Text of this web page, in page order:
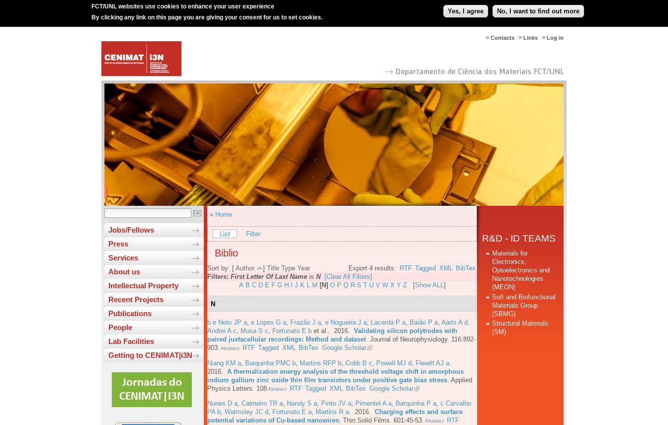
FCT/UNL websites use cookies to enhance your user experience
By clicking any link on this page you are giving your consent for us to set cookies.
Yes, I agree No, I want to find out more
Log in
Links
Contacts
Jobs/Fellows
Press
Services
About us
Intellectual Property
Recent Projects
Publications
People
Lab Facilities
Getting to CENIMAT|i3N
» Home
List Filter
Biblio
Export 4 results: RTF Tagged XML BibTex
Sort by: [ Author ] Title Type Year
Filters: First Letter Of Last Name is N
[Clear All Filters]
A B C D E F G H J K L M [N] O P Q R S T U V W X Y Z[Show ALL]
N
b e Neto JP a e Lopes G a Frazão J a e Nogueira J a Lacerda P a Baião P a Aarts A d
Andrei A c
Musa S c Fortunato E b et al. . 2016. Validating silicon polytrodes with
paired juxtacellular recordings: Method and dataset Journal of Neurophysiology. 116:892-
903. Abstract RTF Tagged XML BibTex Google Scholar
Niang KM a Barquinha PMC b Martins RFP b Cobb B c Powell MJ d Flewitt AJ a
2016. A thermalization energy analysis of the threshold voltage shift in amorphous
indium gallium zinc oxide thin film transistors under positive gate bias stress Applied
Physics Letters. 108Abstract RTF Tagged XML BibTex Google Scholar
Nunes D a, Calmeiro TR a, Nandy S a, Pinto JV a, Pimentel A a, Barquinha P a, c Carvalho
PA b, Walmsley JC d, Fortunato E a, Martins R a. 2016. Charging effects and surface
potential variations of Cu-based nanowires. Thin Solid Films. 601:45-53. Abstract
RTF
R&D - ID TEAMS
Materials for
Electronics,
Optoelectronics and
Nanotechnologies
(MEON)
Soft and Biofunctional
Materials Group
(SBMG)
Structural Materials
(SM)